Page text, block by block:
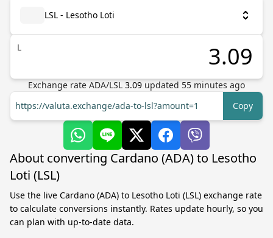
LSL - Lesotho Loti
L
Exchange rate ADA/LSL 3.09 updated 55 minutes ago
https://valuta.exchange/ada-to-lsl?amount=1
Copy
About converting Cardano (ADA) to Lesotho
Loti (LSL)
Use the live Cardano (ADA) to Lesotho Loti (LSL) exchange rate
to calculate conversions instantly. Rates update hourly, so you
can plan with up-to-date data.